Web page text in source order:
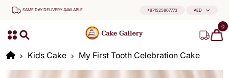
SAME DAY DELIVERY AVAILABLE +971525867773 AED
0
Kids Cake My First Tooth Celebration Cake